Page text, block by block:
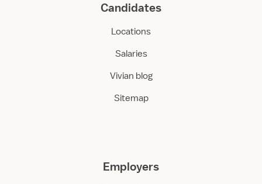
Candidates
Locations
Salaries
Vivian blog
Sitemap
Employers